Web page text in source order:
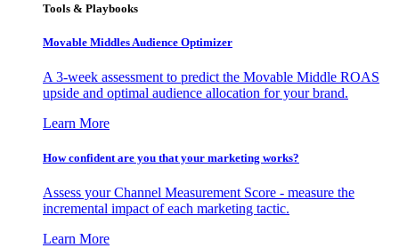
Tools & Playbooks
Movable Middles Audience Optimizer
A 3-week assessment to predict the Movable Middle ROAS
upside and optimal audience allocation for your brand.
Learn More
How confident are you that your marketing works?
Assess your Channel Measurement Score - measure the
incremental impact of each marketing tactic.
Learn More